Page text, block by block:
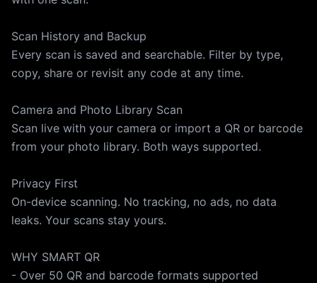
Scan History and Backup
Every scan is saved and searchable. Filter by type,
copy, share or revisit any code at any time.
Camera and Photo Library Scan
Scan live with your camera or import a QR or barcode
from your photo library. Both ways supported.
Privacy First
On-device scanning. No tracking, no ads, no data
leaks. Your scans stay yours.
WHY SMART QR
- Over 50 QR and barcode formats supported